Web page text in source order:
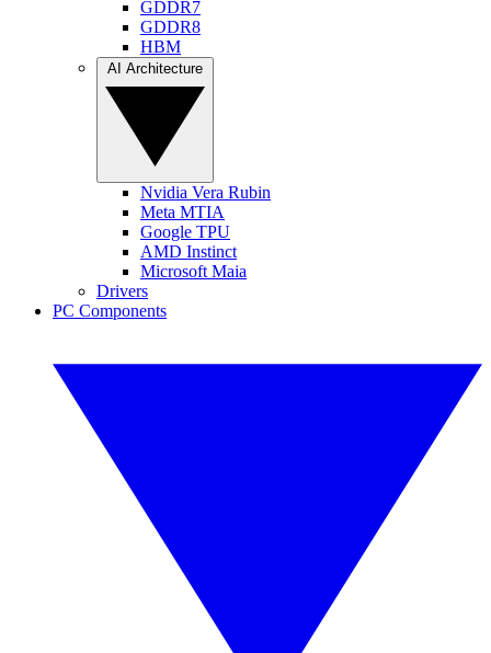
GDDR7
GDDR8
HBM
Nvidia Vera Rubin
Meta MTIA
Google TPU
AMD Instinct
Microsoft Maia
Drivers
PC Components